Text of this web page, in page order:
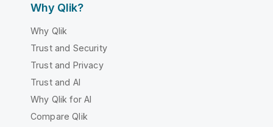
Why Qlik?
Why Qlik
Trust and Security
Trust and Privacy
Trust and AI
Why Qlik for AI
Compare Qlik